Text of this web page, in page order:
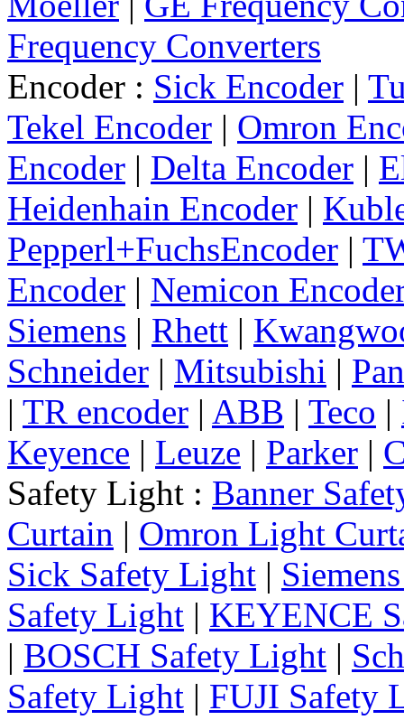
Frequency Converters
Encoder : Sick Encoder |
Tekel Encoder | Omron
Encoder | Delta Encoder |
Heidenhain Encoder |
Pepperl+FuchsEncoder |
Encoder | Nemicon
Siemens | Rhett |
Schneider | Mitsubishi |
| TR encoder | ABB | Teco |
Keyence | Leuze | Parker |
Safety Light : Banner
Curtain | Omron Light
Sick Safety Light |
Safety Light | KEYENCE
| BOSCH Safety Light |
Safety Light | FUJI Safety